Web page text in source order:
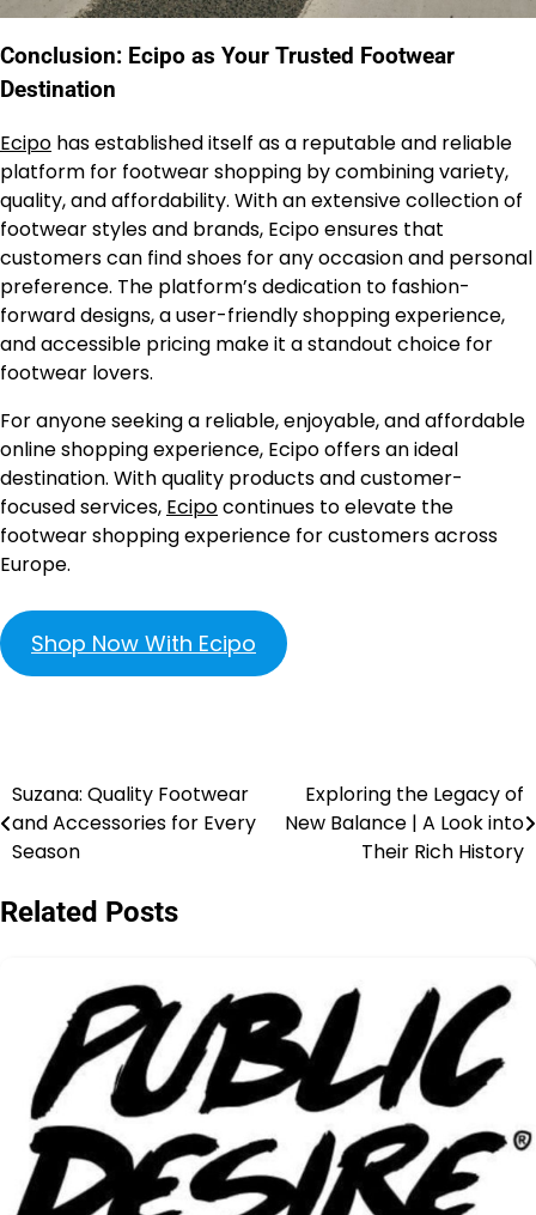
Conclusion: Ecipo as Your Trusted Footwear
Destination
Ecipo has established itself as a reputable and reliable
platform for footwear shopping by combining variety,
quality, and affordability. With an extensive collection of
footwear styles and brands, Ecipo ensures that
customers can find shoes for any occasion and personal
preference. The platform’s dedication to fashion-
forward designs, a user-friendly shopping experience,
and accessible pricing make it a standout choice for
footwear lovers.
For anyone seeking a reliable, enjoyable, and affordable
online shopping experience, Ecipo offers an ideal
destination. With quality products and customer-
focused services, Ecipocontinues to elevate the
footwear shopping experience for customers across
Europe.
Shop Now With Ecipo
Suzana: Quality Footwear
and Accessories for Every
Season
Exploring the Legacy of
New Balance | A Look into
Their Rich History
Related Posts